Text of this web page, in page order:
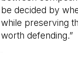
be decided by
while preserving
worth defending.”